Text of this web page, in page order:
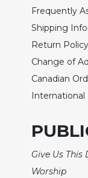
Direction/
Benedictine
Cistercian
Frequently
Shipping
Return Policy
Change of
Canadian
International
Give Us This
Worship